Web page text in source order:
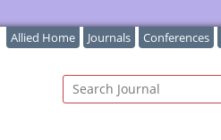
Allied Home Journals Conferences